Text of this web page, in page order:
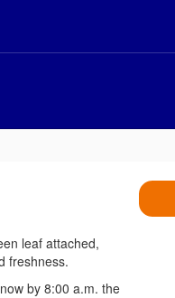
by 8:00 a.m. the